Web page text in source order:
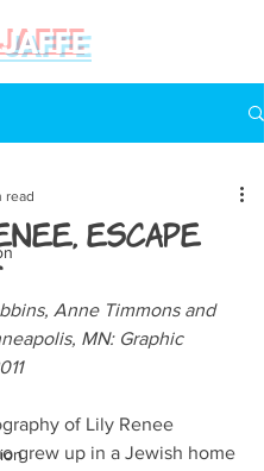
Escape
read
Anne Timmons and
MN: Graphic
of Lily Renee
grew up in a Jewish home